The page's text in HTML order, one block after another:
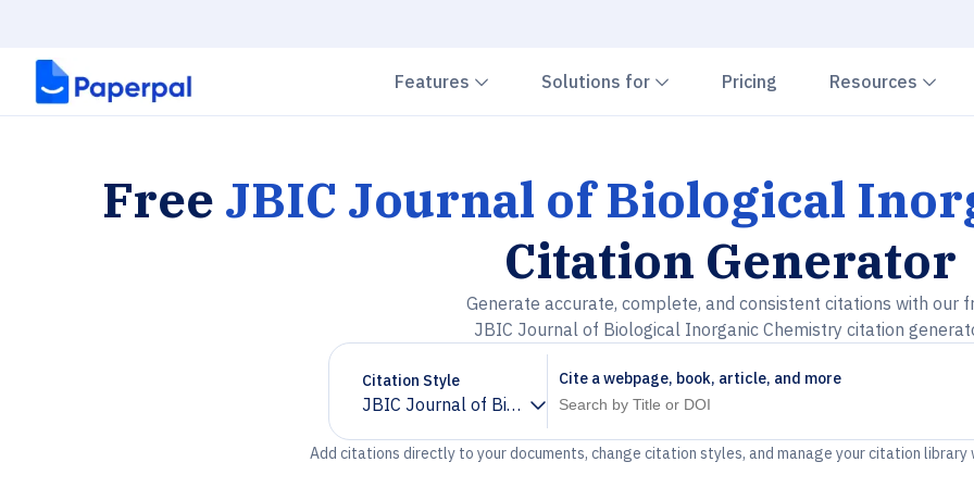
Features Chevron down
Solutions for Chevron down
Pricing Resources
Free JBIC Journal of Biological
Citation Generator
Generate accurate, complete, and consistent citations with our
JBIC Journal of Biological Inorganic Chemistry citation
Citation Style
JBIC Journal of Biological Inorganic Chemistry
Chevron down
Cite a webpage, book, article, and more
Add citations directly to your documents, change citation styles, and manage your citation library